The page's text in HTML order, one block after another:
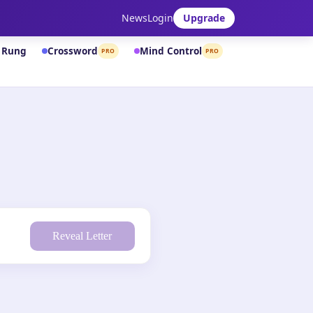
NewsLogin Upgrade
Crossword PRO Mind Control PRO
Reveal Letter